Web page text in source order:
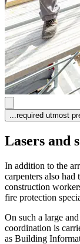
...required utmost
Lasers and
In addition to the
carpenters also
construction
fire protection
On such a large
coordination is
as Building